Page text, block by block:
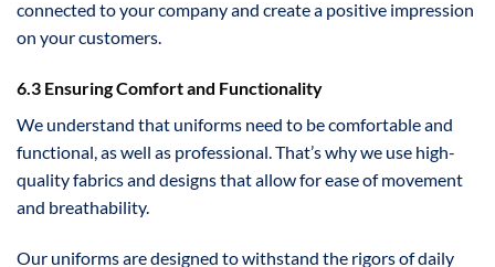
connected to your company and create a positive impression
on your customers.
6.3 Ensuring Comfort and Functionality
We understand that uniforms need to be comfortable and
functional, as well as professional. That’s why we use high-
quality fabrics and designs that allow for ease of movement
and breathability.
Our uniforms are designed to withstand the rigors of daily